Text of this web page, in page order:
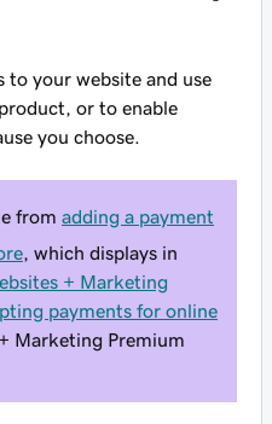
to your website and use
or to enable
you choose.
from adding a payment
, which displays in
+ Marketing
payments for online
Marketing Premium